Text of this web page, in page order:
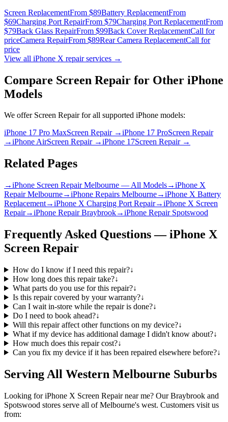
Screen ReplacementFrom $89Battery ReplacementFrom
$69Charging Port RepairFrom $79Charging Port ReplacementFrom
$79Back Glass RepairFrom $99Back Cover ReplacementCall for
priceCamera RepairFrom $89Rear Camera ReplacementCall for
price
View all iPhone X repair services →
Compare Screen Repair for Other iPhone
Models
We offer Screen Repairfor all supported iPhone models:
iPhone 17 Pro MaxScreen Repair→iPhone 17 ProScreen Repair
→iPhone AirScreen Repair→iPhone 17Screen Repair→
Related Pages
→iPhone Screen Repair Melbourne — All Models→iPhone X
Repair Melbourne→iPhone Repairs Melbourne→iPhone X Battery
Replacement→iPhone X Charging Port Repair→iPhone X Screen
Repair→iPhone Repair Braybrook→iPhone Repair Spotswood
Frequently Asked Questions —iPhone X
Screen Repair
How do I know if I need this repair?↓
How long does this repair take?↓
What parts do you use for this repair?↓
Is this repair covered by your warranty?↓
Can I wait in-store while the repair is done?↓
Do I need to book ahead?↓
Will this repair affect other functions on my device?↓
What if my device has additional damage I didn't know about?↓
How much does this repair cost?↓
Can you fix my device if it has been repaired elsewhere before?↓
Serving All Western Melbourne Suburbs
Looking foriPhone X Screen Repairnear me? Our Braybrook and
Spotswood stores serve all of Melbourne's west. Customers visit us
from: